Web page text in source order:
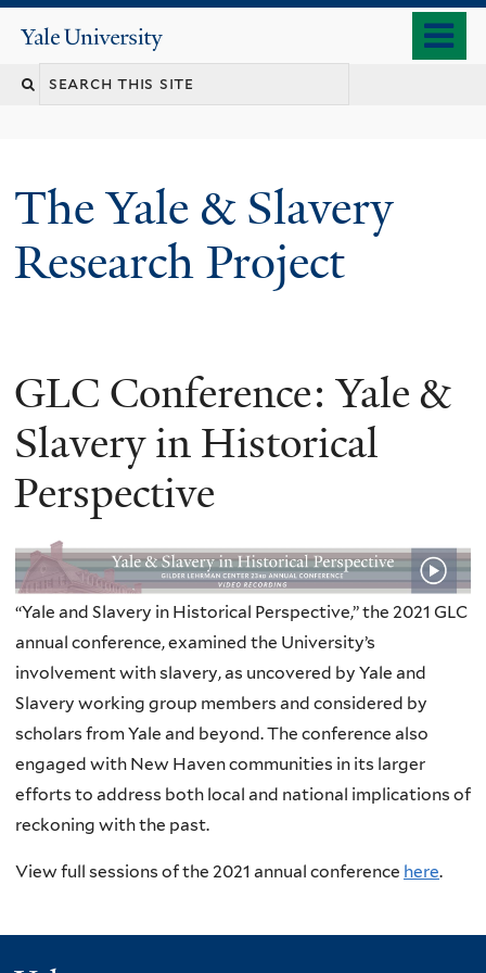
content
Yale
University
The Yale & Slavery
Research Project
GLC Conference: Yale &
Slavery in Historical
Perspective
“Yale and Slavery in Historical Perspective,” the 2021 GLC
annual conference, examined the University’s
involvement with slavery, as uncovered by Yale and
Slavery working group members and considered by
scholars from Yale and beyond. The conference also
engaged with New Haven communities in its larger
efforts to address both local and national implications of
reckoning with the past.
View full sessions of the 2021 annual conference here.